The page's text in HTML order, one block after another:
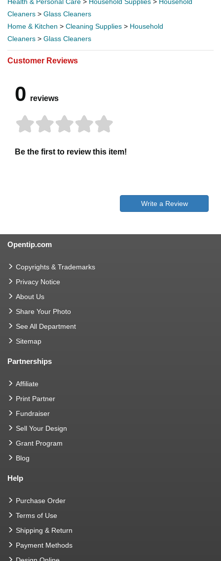
Cleaners > Glass Cleaners
Home & Kitchen > Cleaning Supplies > Household
Cleaners > Glass Cleaners
Customer Reviews
0 reviews
Be the first to review this item!
Write a Review
Opentip.com
Copyrights & Trademarks
Privacy Notice
About Us
Share Your Photo
See All Department
Sitemap
Partnerships
Affiliate
Print Partner
Fundraiser
Sell Your Design
Grant Program
Blog
Help
Purchase Order
Terms of Use
Shipping & Return
Payment Methods